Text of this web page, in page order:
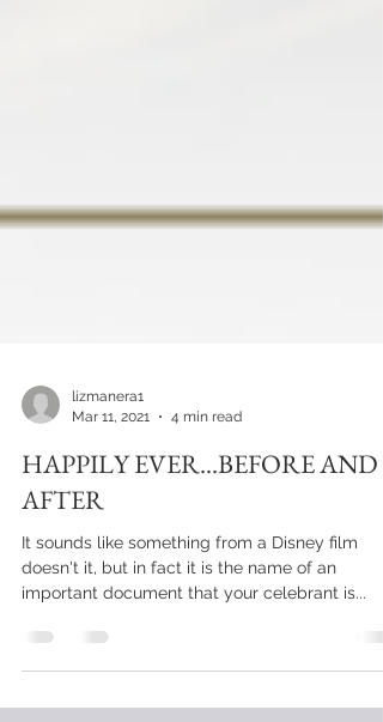
Mar 11, 2021
4 min read
HAPPILY EVER...BEFORE AND
AFTER
It sounds like something from a Disney film
important document that your celebrant is...